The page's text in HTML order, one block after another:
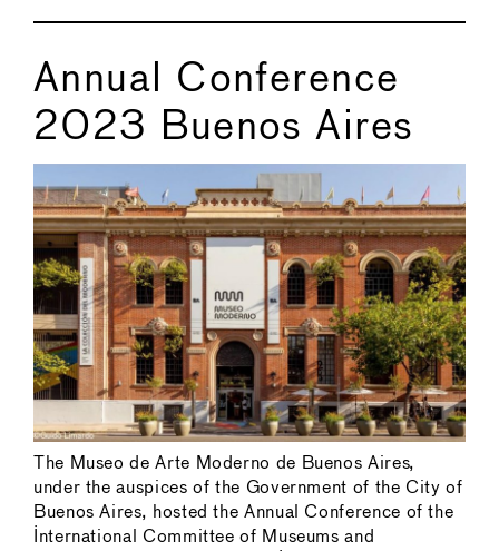
Annual Conference
2023 Buenos Aires
The Museo de Arte Moderno de Buenos Aires,
under the auspices of the Government of the City of
Buenos Aires, hosted the Annual Conference of the
International Committee of Museums and